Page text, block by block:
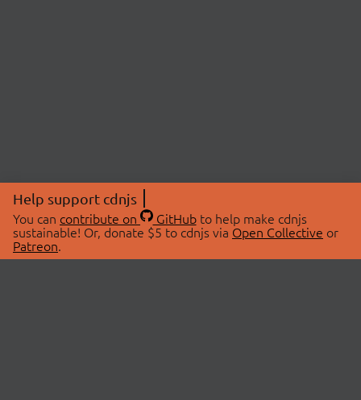
Help support cdnjs
You can contribute on GitHubto help make cdnjs
sustainable! Or, donate $5 to cdnjs via Open Collective or
Patreon.